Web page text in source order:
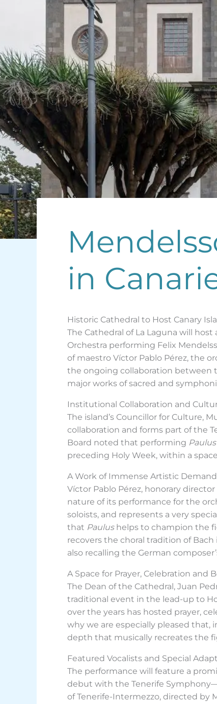
in
Historic Cathedral to Host Canary
The Cathedral of La Laguna will
Orchestra performing Felix
of maestro Víctor Pablo Pérez, the
the ongoing collaboration between
major works of sacred and
Institutional Collaboration and
The island’s Councillor for Culture,
collaboration and forms part of the
Board noted that performing Paulus
preceding Holy Week, within a
A Work of Immense Artistic Demand
Víctor Pablo Pérez, honorary
nature of its performance for the
soloists, and represents a very
that Paulushelps to champion the
recovers the choral tradition of
also recalling the German
A Space for Prayer, Celebration and
The Dean of the Cathedral, Juan
traditional event in the lead-up to
over the years has hosted prayer,
why we are especially pleased that,
depth that musically recreates the
Featured Vocalists and Special
The performance will feature a
debut with the Tenerife
of Tenerife-Intermezzo, directed by